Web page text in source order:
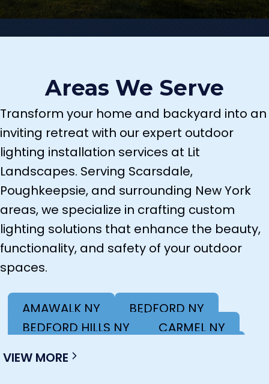
Areas We Serve
Transform your home and backyard into an
inviting retreat with our expert outdoor
lighting installation services at Lit
Landscapes. Serving Scarsdale,
Poughkeepsie, and surrounding New York
areas, we specialize in crafting custom
lighting solutions that enhance the beauty,
functionality, and safety of your outdoor
spaces.
AMAWALK NY
BEDFORD NY
BEDFORD HILLS NY
CARMEL NY
LAGRANGEVILLE NY
VIEW MORE